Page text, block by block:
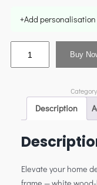
+Add personalisation
Buy
Description
Elevate your home